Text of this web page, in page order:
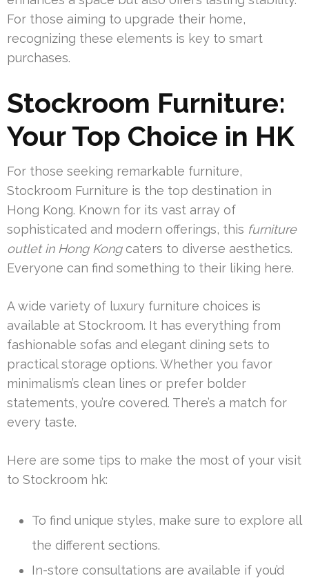
For those aiming to upgrade their home,
recognizing these elements is key to smart
purchases.
Stockroom Furniture:
Your Top Choice in HK
For those seeking remarkable furniture,
Stockroom Furniture is the top destination in
Hong Kong. Known for its vast array of
sophisticated and modern offerings, this furniture
outlet in Hong Kongcaters to diverse aesthetics.
Everyone can find something to their liking here.
A wide variety of luxury furniture choices is
available at Stockroom. It has everything from
fashionable sofas and elegant dining sets to
practical storage options. Whether you favor
minimalism’s clean lines or prefer bolder
statements, you’re covered. There’s a match for
every taste.
Here are some tips to make the most of your visit
to Stockroom hk:
To find unique styles, make sure to explore all
the different sections.
In-store consultations are available if you’d